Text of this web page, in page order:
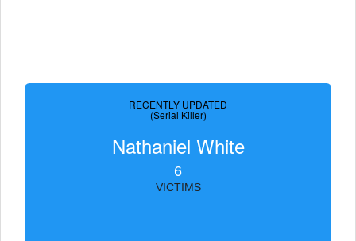
RECENTLY UPDATED
(Serial Killer)
Nathaniel White
6
VICTIMS